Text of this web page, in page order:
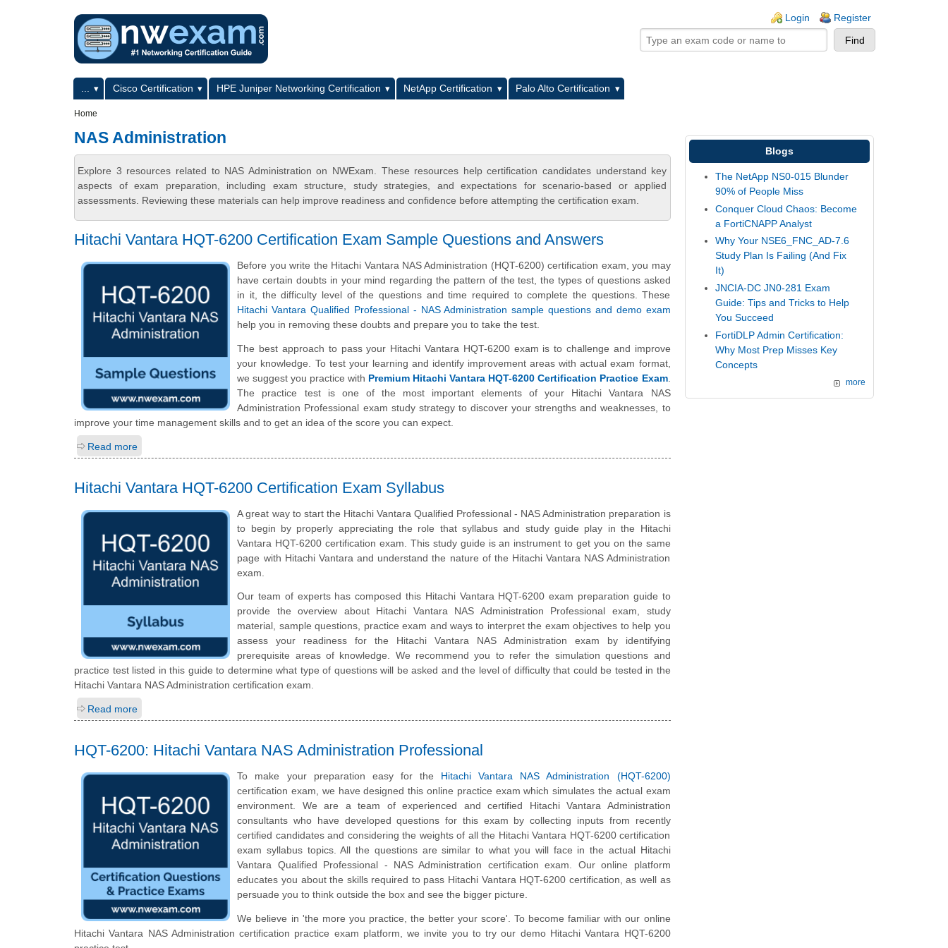
Login Register
Primary menuCisco Certification HPE Juniper Networking Certification NetApp Certification
Palo Alto Certification
Home
NAS Administration
Explore 3 resources related to NAS Administration on NWExam. These resources help certification candidates understand key
aspects of exam preparation, including exam structure, study strategies, and expectations for scenario-based or applied
assessments. Reviewing these materials can help improve readiness and confidence before attempting the certification exam.
Hitachi Vantara HQT-6200 Certification Exam Sample Questions and Answers
Before you write the Hitachi Vantara NAS Administration (HQT-6200) certification exam, you may
have certain doubts in your mind regarding the pattern of the test, the types of questions asked
in it, the difficulty level of the questions and time required to complete the questions. These
Hitachi Vantara Qualified Professional - NAS Administration sample questions and demo exam
help you in removing these doubts and prepare you to take the test.
The best approach to pass your Hitachi Vantara HQT-6200 exam is to challenge and improve
your knowledge. To test your learning and identify improvement areas with actual exam format,
we suggest you practice with Premium Hitachi Vantara HQT-6200 Certification Practice Exam.
The practice test is one of the most important elements of your Hitachi Vantara NAS
Administration Professional exam study strategy to discover your strengths and weaknesses, to
improve your time management skills and to get an idea of the score you can expect.
Read more
Hitachi Vantara HQT-6200 Certification Exam Syllabus
A great way to start the Hitachi Vantara Qualified Professional - NAS Administration preparation is
to begin by properly appreciating the role that syllabus and study guide play in the Hitachi
Vantara HQT-6200 certification exam. This study guide is an instrument to get you on the same
page with Hitachi Vantara and understand the nature of the Hitachi Vantara NAS Administration
exam.
Our team of experts has composed this Hitachi Vantara HQT-6200 exam preparation guide to
provide the overview about Hitachi Vantara NAS Administration Professional exam, study
material, sample questions, practice exam and ways to interpret the exam objectives to help you
assess your readiness for the Hitachi Vantara NAS Administration exam by identifying
prerequisite areas of knowledge. We recommend you to refer the simulation questions and
practice test listed in this guide to determine what type of questions will be asked and the level of difficulty that could be tested in the
Hitachi Vantara NAS Administration certification exam.
Read more
HQT-6200: Hitachi Vantara NAS Administration Professional
To make your preparation easy for the Hitachi Vantara NAS Administration (HQT-6200)
certification exam, we have designed this online practice exam which simulates the actual exam
environment. We are a team of experienced and certified Hitachi Vantara Administration
consultants who have developed questions for this exam by collecting inputs from recently
certified candidates and considering the weights of all the Hitachi Vantara HQT-6200 certification
exam syllabus topics. All the questions are similar to what you will face in the actual Hitachi
Vantara Qualified Professional - NAS Administration certification exam. Our online platform
educates you about the skills required to pass Hitachi Vantara HQT-6200 certification, as well as
persuade you to think outside the box and see the bigger picture.
We believe in 'the more you practice, the better your score'. To become familiar with our online
Hitachi Vantara NAS Administration certification practice exam platform, we invite you to try our demo Hitachi Vantara HQT-6200
Blogs
The NetApp NS0-015 Blunder
90% of People Miss
Conquer Cloud Chaos: Become
a FortiCNAPP Analyst
Why Your NSE6_FNC_AD-7.6
Study Plan Is Failing (And Fix
It)
JNCIA-DC JN0-281 Exam
Guide: Tips and Tricks to Help
You Succeed
FortiDLP Admin Certification:
Why Most Prep Misses Key
Concepts
more